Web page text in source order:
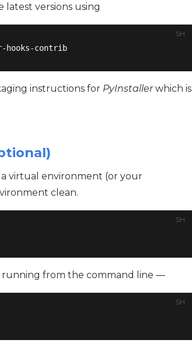
latest versions using
SH
instructions for PyInstallerwhich is
virtual environment (or your
clean.
SH
from the command line —
SH